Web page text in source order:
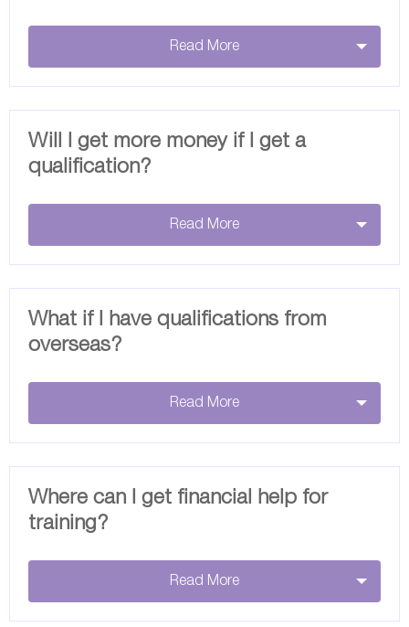
Read More
Will I get more money if I get a
qualification?
Read More
What if I have qualifications from
overseas?
Read More
Where can I get financial help for
training?
Read More